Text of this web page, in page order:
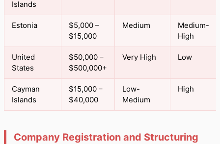
Islands
Estonia
$5,000 –
$15,000
Medium
Medium-
High
United
States
$50,000 –
$500,000+
Very High Low
Cayman
Islands
$15,000 –
$40,000
Low-
Medium
High
Company Registration and Structuring